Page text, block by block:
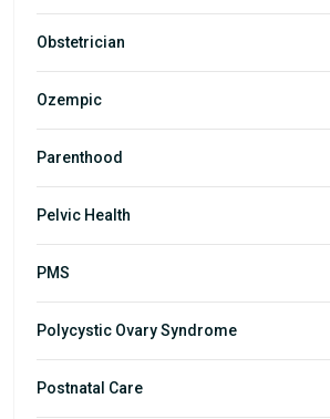
Obstetrician
Ozempic
Parenthood
Pelvic Health
PMS
Polycystic Ovary Syndrome
Postnatal Care